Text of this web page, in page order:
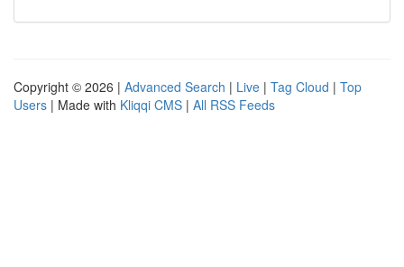
Copyright © 2026 | Advanced Search | Live | Tag Cloud | Top
Users | Made with Kliqqi CMS | All RSS Feeds